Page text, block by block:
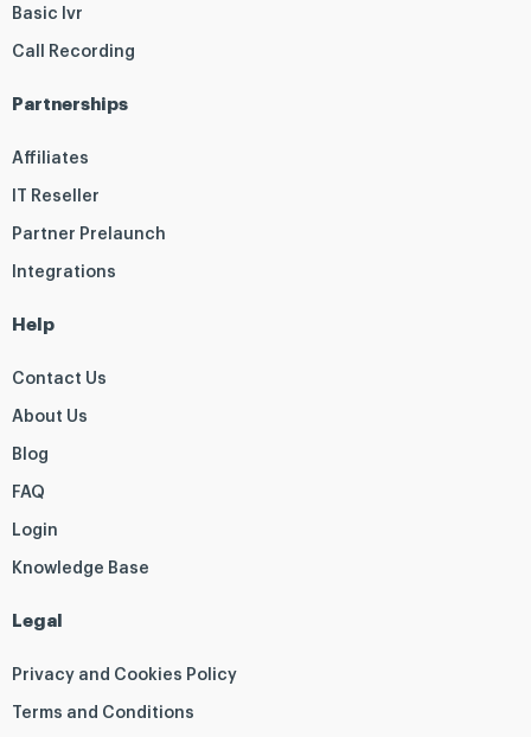
Basic Ivr
Call Recording
Partnerships
Affiliates
IT Reseller
Partner Prelaunch
Integrations
Help
Contact Us
About Us
Blog
FAQ
Login
Knowledge Base
Legal
Privacy and Cookies Policy
Terms and Conditions